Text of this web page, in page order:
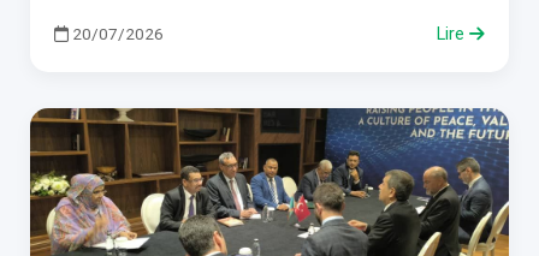
20/07/2026 Lire